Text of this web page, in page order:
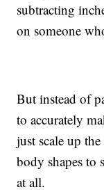
subtracting
on someone
But instead of
to accurately
just scale up
body shapes to
at all.